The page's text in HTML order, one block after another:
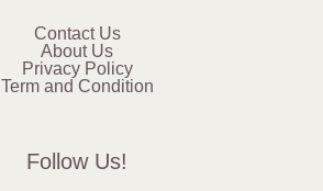
Contact Us
About Us
Privacy Policy
Term and Condition
Follow Us!